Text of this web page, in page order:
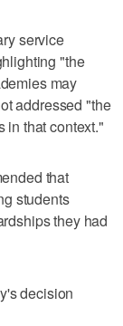
service
"the
may
addressed "the
in that context."
that
students
they had
decision